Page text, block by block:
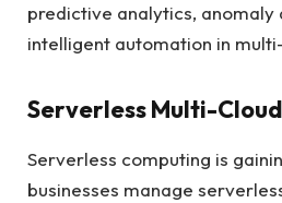
predictive analytics, anomaly
intelligent automation in
Serverless Multi-Cloud
Serverless computing is
businesses manage